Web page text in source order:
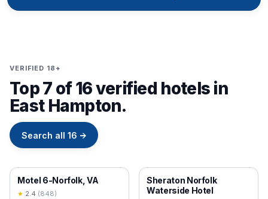
VERIFIED 18+
Top 7 of 16 verified hotels in
East Hampton.
Search all 16 →
18+ VERIFIED
Motel 6-Norfolk, VA
★ 2.4 (848)
18+ VERIFIED
Sheraton Norfolk
Waterside Hotel